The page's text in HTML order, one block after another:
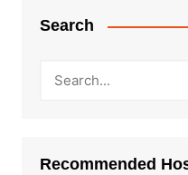
Search
Recommended